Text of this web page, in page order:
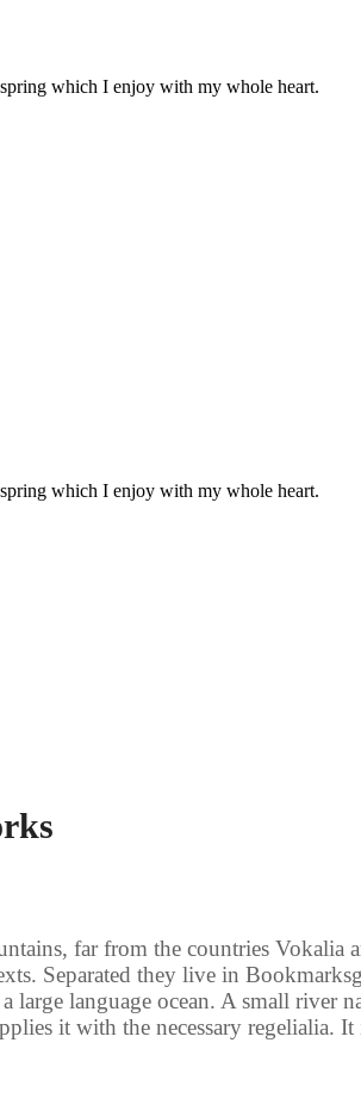
which I enjoy with my whole heart.
which I enjoy with my whole heart.
far from the countries Vokalia
Separated they live in
large language ocean. A small river
it with the necessary regelialia. It